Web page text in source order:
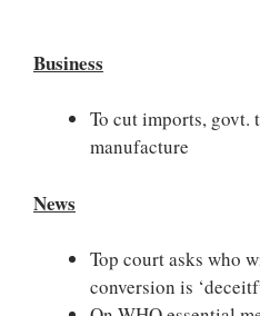
Business
To cut imports,
manufacture
News
Top court asks who
conversion is